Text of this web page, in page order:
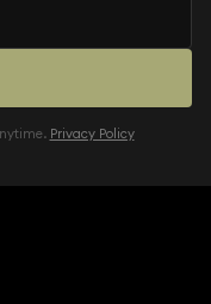
Privacy Policy